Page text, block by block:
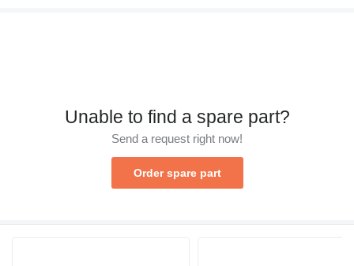
Unable to find a spare part?
Send a request right now!
Order spare part